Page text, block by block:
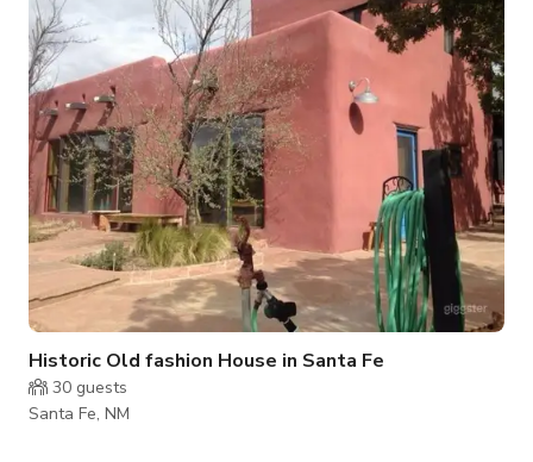
With closet dressing room and vanity mirrors your diva will
feel diva! Prepare to be WOW’d by this fabulous 3 Bedroom,
Historic Old fashion House in Santa Fe
30 guests
Santa Fe, NM